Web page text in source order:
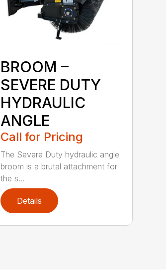
BROOM –
SEVERE DUTY
HYDRAULIC
ANGLE
Call for Pricing
The Severe Duty hydraulic angle
broom is a brutal attachment for
the s...
Details